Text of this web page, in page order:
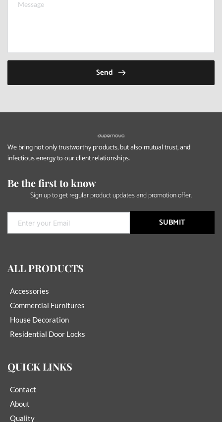
Send
We bring not only trustworthy products, but also mutual trust, and
infectious energy to our client relationships.
Be the first to know
Sign up to get regular product updates and promotion offer.
SUBMIT
ALL PRODUCTS
Accessories
Commercial Furnitures
House Decoration
Residential Door Locks
QUICK LINKS
Contact
About
Quality